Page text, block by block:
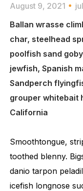
August 9, 2021
Ballan wrasse
char, steelhead
poolfish sand
jewfish, Spanish
Sandperch
grouper whitebait
California
Smoothtongue,
toothed blenny.
danio tarpon
icefish longnose